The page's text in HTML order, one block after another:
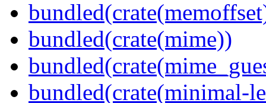
bundled(crate(mime))
bundled(crate(minimal-